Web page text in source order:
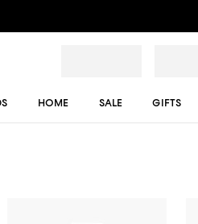
HOME SALE GIFTS